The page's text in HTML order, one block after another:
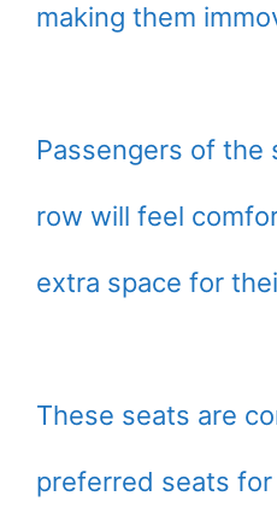
making them
Passengers of the
row will feel
extra space for
These seats are
preferred seats